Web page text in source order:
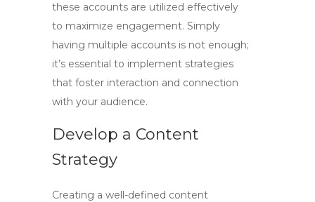
these accounts are utilized effectively
to maximize engagement. Simply
having multiple accounts is not enough;
it’s essential to implement strategies
that foster interaction and connection
with your audience.
Develop a Content
Strategy
Creating a well-defined content